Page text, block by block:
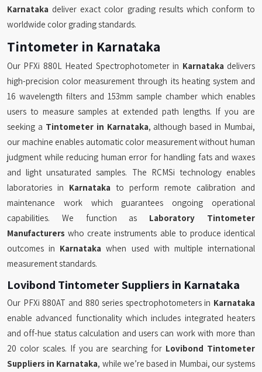
Karnataka deliver exact color grading results which conform to
worldwide color grading standards.
Tintometer in Karnataka
Our PFXi 880L Heated Spectrophotometer in Karnataka delivers
high-precision color measurement through its heating system and
16 wavelength filters and 153mm sample chamber which enables
users to measure samples at extended path lengths. If you are
seeking a Tintometer in Karnataka, although based in Mumbai,
our machine enables automatic color measurement without human
judgment while reducing human error for handling fats and waxes
and light unsaturated samples. The RCMSi technology enables
laboratories in Karnataka to perform remote calibration and
maintenance work which guarantees ongoing operational
capabilities. We function as Laboratory Tintometer
Manufacturers who create instruments able to produce identical
outcomes in Karnataka when used with multiple international
measurement standards.
Lovibond Tintometer Suppliers in Karnataka
Our PFXi 880AT and 880 series spectrophotometers in Karnataka
enable advanced functionality which includes integrated heaters
and off-hue status calculation and users can work with more than
20 color scales. If you are searching for Lovibond Tintometer
Suppliers in Karnataka, while we’re based in Mumbai, our systems